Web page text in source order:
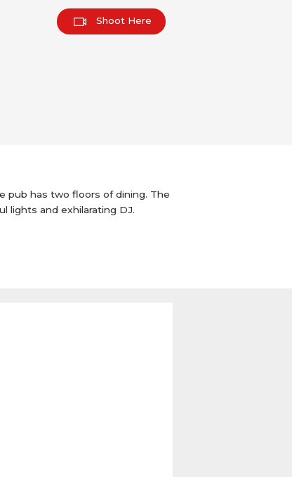
Shoot Here
pub has two floors of dining. The
lights and exhilarating DJ.